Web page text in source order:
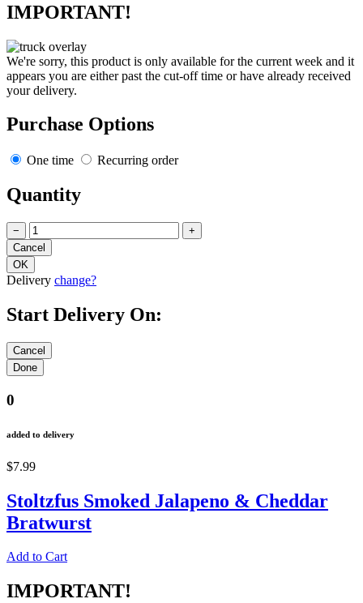
IMPORTANT!
We're sorry, this product is only available for the current week and it
appears you are either past the cut-off time or have already received
your delivery.
Purchase Options
One time Recurring order
Quantity
− +
Delivery change?
Start Delivery On:
0
added to delivery
$7.99
Stoltzfus Smoked Jalapeno & Cheddar
Bratwurst
Add to Cart
IMPORTANT!